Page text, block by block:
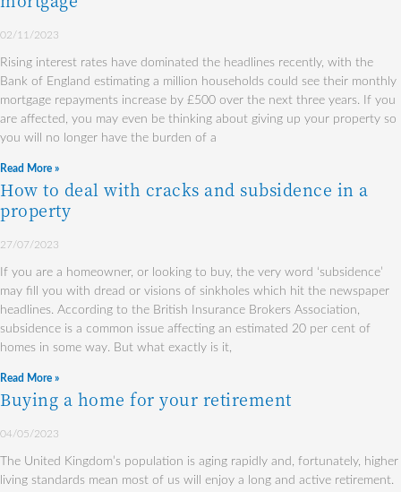
02/11/2023
Rising interest rates have dominated the headlines recently, with the
Bank of England estimating a million households could see their monthly
mortgage repayments increase by £500 over the next three years. If you
are affected, you may even be thinking about giving up your property so
you will no longer have the burden of a
Read More »
How to deal with cracks and subsidence in a
property
27/07/2023
If you are a homeowner, or looking to buy, the very word ‘subsidence’
may fill you with dread or visions of sinkholes which hit the newspaper
headlines. According to the British Insurance Brokers Association,
subsidence is a common issue affecting an estimated 20 per cent of
homes in some way. But what exactly is it,
Read More »
Buying a home for your retirement
04/05/2023
The United Kingdom’s population is aging rapidly and, fortunately, higher
living standards mean most of us will enjoy a long and active retirement.